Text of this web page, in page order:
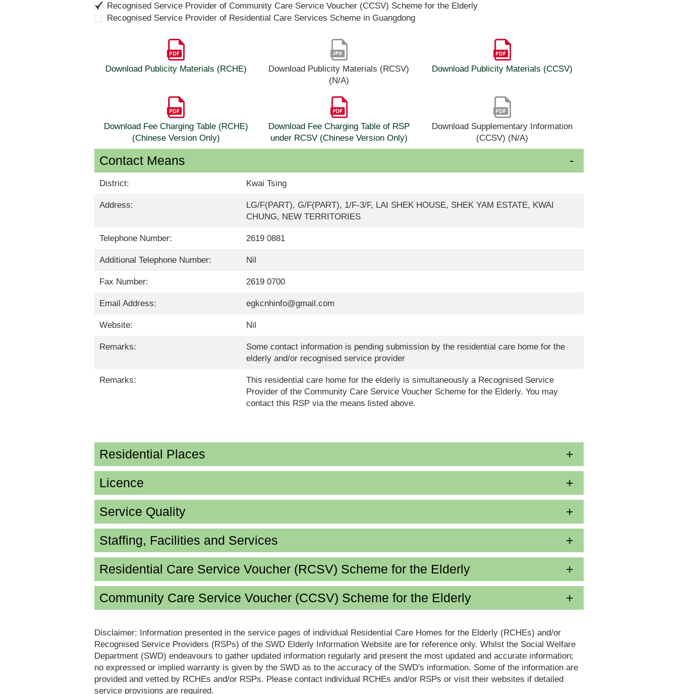
Recognised Service Provider of Community Care Service Voucher (CCSV) Scheme for the Elderly
Recognised Service Provider of Residential Care Services Scheme in Guangdong
Download Publicity Materials (RCHE)
Download Publicity Materials (RCSV)
(N/A)
Download Publicity Materials (CCSV)
Download Fee Charging Table (RCHE)
(Chinese Version Only)
Download Fee Charging Table of RSP
under RCSV (Chinese Version Only)
Download Supplementary Information
(CCSV) (N/A)
Contact Means
District: Kwai Tsing
Address:
LG/F(PART), G/F(PART), 1/F-3/F, LAI SHEK HOUSE, SHEK YAM ESTATE, KWAI
CHUNG, NEW TERRITORIES
Telephone Number: 2619 0881
Additional Telephone Number: Nil
Fax Number: 2619 0700
Email Address: egkcnhinfo@gmail.com
Website: Nil
Remarks:
Some contact information is pending submission by the residential care home for the
elderly and/or recognised service provider
Remarks:
This residential care home for the elderly is simultaneously a Recognised Service
Provider of the Community Care Service Voucher Scheme for the Elderly. You may
contact this RSP via the means listed above.
Residential Places
Licence
Service Quality
Staffing, Facilities and Services
Residential Care Service Voucher (RCSV) Scheme for the Elderly
Community Care Service Voucher (CCSV) Scheme for the Elderly
Disclaimer: Information presented in the service pages of individual Residential Care Homes for the Elderly (RCHEs) and/or
Recognised Service Providers (RSPs) of the SWD Elderly Information Website are for reference only. Whilst the Social Welfare
Department (SWD) endeavours to gather updated information regularly and present the most updated and accurate information;
no expressed or implied warranty is given by the SWD as to the accuracy of the SWD's information. Some of the information are
provided and vetted by RCHEs and/or RSPs. Please contact individual RCHEs and/or RSPs or visit their websites if detailed
service provisions are required.